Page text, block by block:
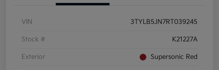
VIN 3TYLB5JN7RT039245
Stock # K21227A
Exterior Supersonic Red